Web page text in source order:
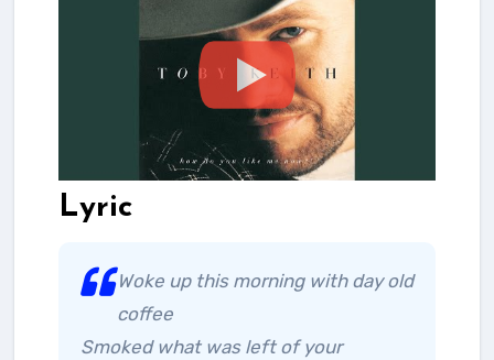
Lyric
Woke up this morning with day old
coffee
Smoked what was left of your